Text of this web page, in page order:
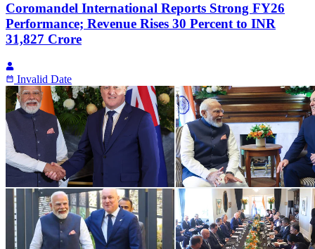
Coromandel International Reports Strong FY26
Performance; Revenue Rises 30 Percent to INR
31,827 Crore
Invalid Date